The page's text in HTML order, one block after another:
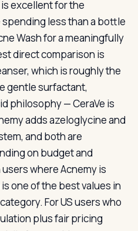
is excellent for the
spending less than a bottle
Wash for a meaningfully
direct comparison is
which is roughly the
gentle surfactant,
philosophy — CeraVe is
adds azeloglycine and
and both are
on budget and
where Acnemy is
one of the best values in
For US users who
plus fair pricing